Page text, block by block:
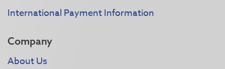
International Payment Information
Company
About Us